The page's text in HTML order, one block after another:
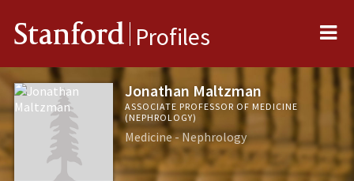
Stanford Profiles
Jonathan Maltzman
ASSOCIATE PROFESSOR OF MEDICINE
(NEPHROLOGY)
Medicine - Nephrology